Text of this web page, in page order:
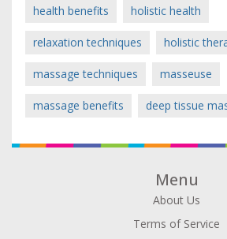
health benefits holistic health
relaxation techniques holistic
massage techniques masseuse
massage benefits deep tissue
Menu
About Us
Terms of Service